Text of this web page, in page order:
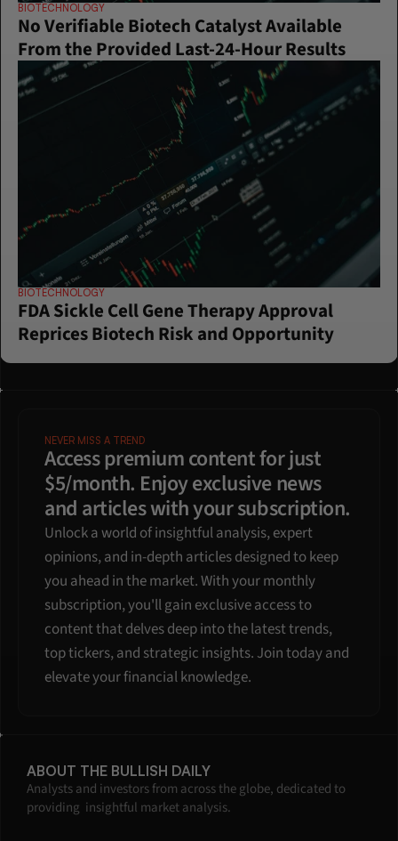
BIOTECHNOLOGY
No Verifiable Biotech Catalyst Available
From the Provided Last-24-Hour Results
BIOTECHNOLOGY
FDA Sickle Cell Gene Therapy Approval
Reprices Biotech Risk and Opportunity
NEVER MISS A TREND
Access premium content for just
$5/month. Enjoy exclusive news
and articles with your subscription.
Unlock a world of insightful analysis, expert
opinions, and in-depth articles designed to keep
you ahead in the market. With your monthly
subscription, you'll gain exclusive access to
content that delves deep into the latest trends,
top tickers, and strategic insights. Join today and
elevate your financial knowledge.
ABOUT THE BULLISH DAILY
Analysts and investors from across the globe, dedicated to
providing  insightful market analysis.